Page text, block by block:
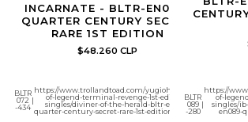
INCARNATE - BLTR-EN051 -
QUARTER CENTURY SECRET
RARE 1ST EDITION
$48.260 CLP
BLTR
072
-434
|
https://www.trollandtoad.com/yugioh/battles-
of-legend-terminal-revenge-1st-edition-
singles/diviner-of-the-herald-bltr-en072-
quarter-century-secret-rare-1st-edition/1808914
BLTR
089
-280
|
https://
of-
singles/
en089-